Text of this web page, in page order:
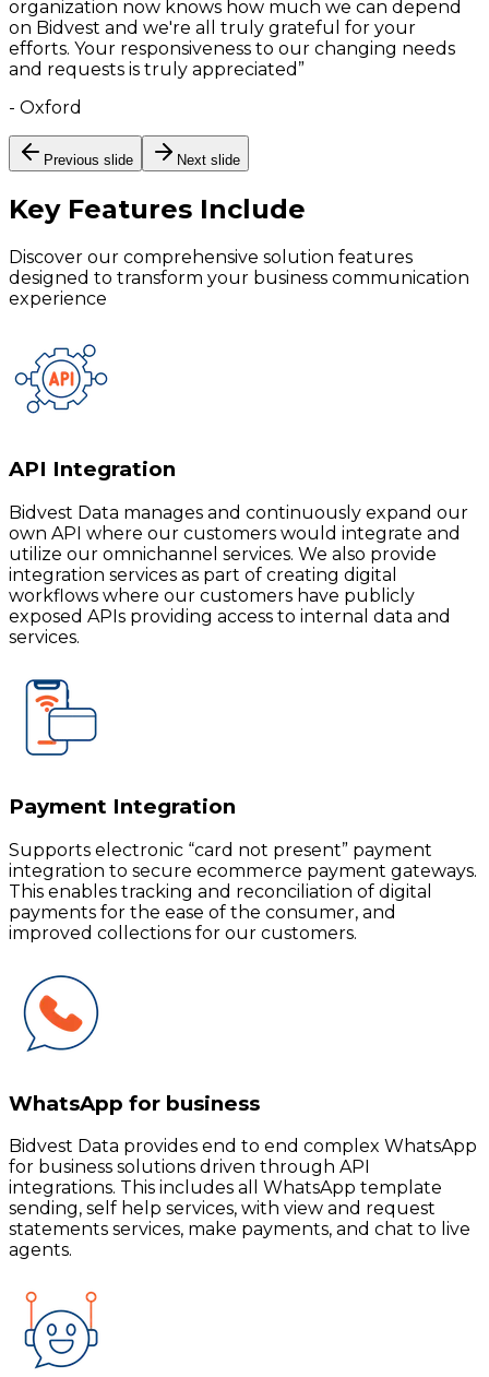
organization now knows how much we can depend
on Bidvest and we're all truly grateful for your
efforts. Your responsiveness to our changing needs
and requests is truly appreciated ”
- Oxford
Previous slide Next slide
Key Features Include
Discover our comprehensive solution features
designed to transform your business communication
experience
API Integration
Bidvest Data manages and continuously expand our
own API where our customers would integrate and
utilize our omnichannel services. We also provide
integration services as part of creating digital
workflows where our customers have publicly
exposed APIs providing access to internal data and
services.
Payment Integration
Supports electronic “card not present” payment
integration to secure ecommerce payment gateways.
This enables tracking and reconciliation of digital
payments for the ease of the consumer, and
improved collections for our customers.
WhatsApp for business
Bidvest Data provides end to end complex WhatsApp
for business solutions driven through API
integrations. This includes all WhatsApp template
sending, self help services, with view and request
statements services, make payments, and chat to live
agents.